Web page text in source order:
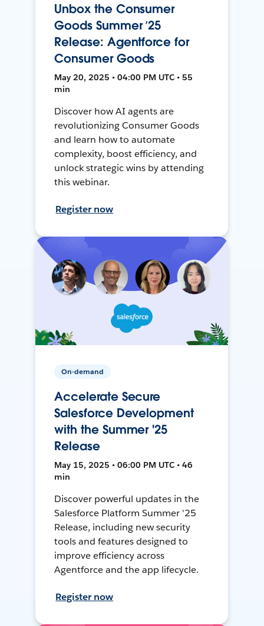
Unbox the Consumer
Goods Summer ’25
Release: Agentforce for
Consumer Goods
May 20, 2025 • 04:00 PM UTC • 55
min
Discover how AI agents are
revolutionizing Consumer Goods
and learn how to automate
complexity, boost efficiency, and
unlock strategic wins by attending
this webinar.
Register now
On-demand
Accelerate Secure
Salesforce Development
with the Summer '25
Release
May 15, 2025 • 06:00 PM UTC • 46
min
Discover powerful updates in the
Salesforce Platform Summer '25
Release, including new security
tools and features designed to
improve efficiency across
Agentforce and the app lifecycle.
Register now